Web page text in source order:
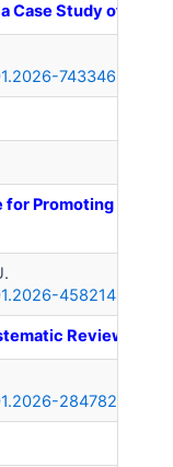
Case Study of Noida
74334667/
Promoting
45821489/
Review of
28478281/